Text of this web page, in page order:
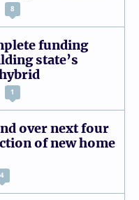
8
funding
state’s
1
over next four
of new home
4